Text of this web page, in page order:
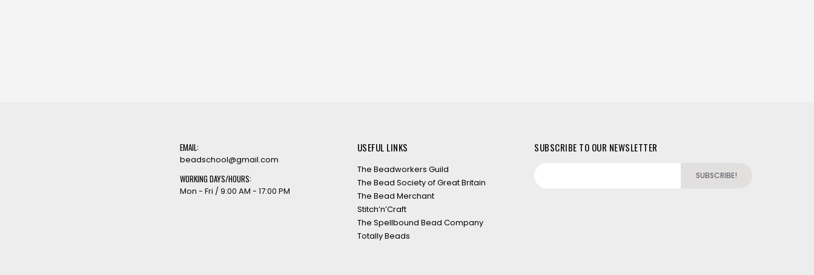
EMAIL:
beadschool@gmail.com
WORKING DAYS/HOURS:
Mon - Fri / 9:00 AM - 17:00 PM
USEFUL LINKS
The Beadworkers Guild
The Bead Society of Great Britain
The Bead Merchant
Stitch’n’Craft
The Spellbound Bead Company
Totally Beads
SUBSCRIBE TO OUR NEWSLETTER